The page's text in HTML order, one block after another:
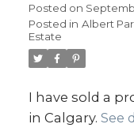
403.874.6428
Posted on
Posted in Albert
Estate
I have sold a
in Calgary. See